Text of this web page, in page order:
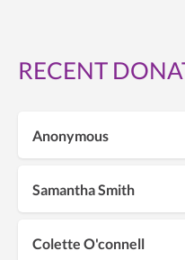
RECENT
Anonymous
Samantha Smith
Colette O'connell